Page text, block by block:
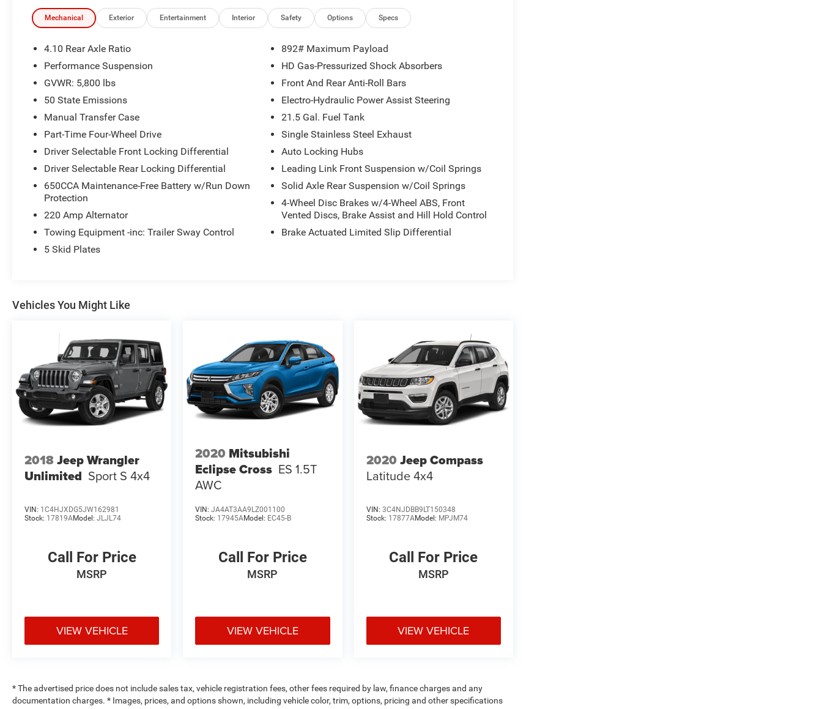
Mechanical Exterior Entertainment Interior Safety Options Specs
4.10 Rear Axle Ratio
Performance Suspension
GVWR: 5,800 lbs
50 State Emissions
Manual Transfer Case
Part-Time Four-Wheel Drive
Driver Selectable Front Locking Differential
Driver Selectable Rear Locking Differential
650CCA Maintenance-Free Battery w/Run Down
Protection
220 Amp Alternator
Towing Equipment -inc: Trailer Sway Control
5 Skid Plates
892# Maximum Payload
HD Gas-Pressurized Shock Absorbers
Front And Rear Anti-Roll Bars
Electro-Hydraulic Power Assist Steering
21.5 Gal. Fuel Tank
Single Stainless Steel Exhaust
Auto Locking Hubs
Leading Link Front Suspension w/Coil Springs
Solid Axle Rear Suspension w/Coil Springs
4-Wheel Disc Brakes w/4-Wheel ABS, Front
Vented Discs, Brake Assist and Hill Hold Control
Brake Actuated Limited Slip Differential
Vehicles You Might Like
2018Jeep Wrangler
Unlimited Sport S 4x4
VIN: 1C4HJXDG5JW162981
Stock: 17819AModel: JLJL74
Call For Price
MSRP
VIEW VEHICLE
2020 Mitsubishi
Eclipse Cross ES 1.5T
AWC
VIN:JA4AT3AA9LZ001100
Stock: 17945AModel: EC45-B
Call For Price
MSRP
VIEW VEHICLE
2020 Jeep Compass
Latitude 4x4
VIN: 3C4NJDBB9LT150348
Stock: 17877AModel: MPJM74
Call For Price
MSRP
VIEW VEHICLE
* The advertised price does not include sales tax, vehicle registration fees, other fees required by law, finance charges and any
documentation charges. * Images, prices, and options shown, including vehicle color, trim, options, pricing and other specifications